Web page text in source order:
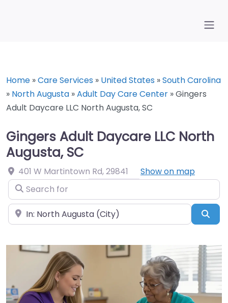
Home »Care Services » United States »South Carolina
» North Augusta »Adult Day Care Center »Gingers
Adult Daycare LLC North Augusta, SC
Gingers Adult Daycare LLC North
Augusta, SC
401 W Martintown Rd,29841
Show on map
Search for
Near